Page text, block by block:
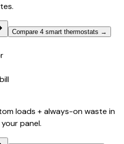
Compare 4 smart thermostats →
loads + always-on waste in
panel.